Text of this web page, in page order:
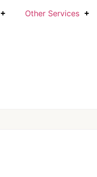
Other Services